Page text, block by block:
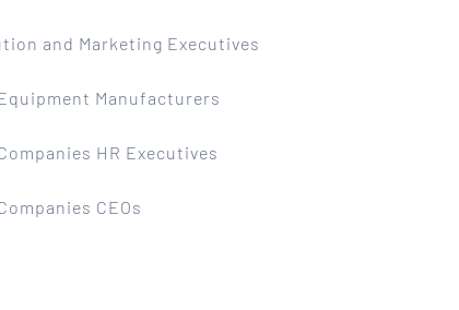
and Marketing Executives
Manufacturers
HR Executives
CEOs